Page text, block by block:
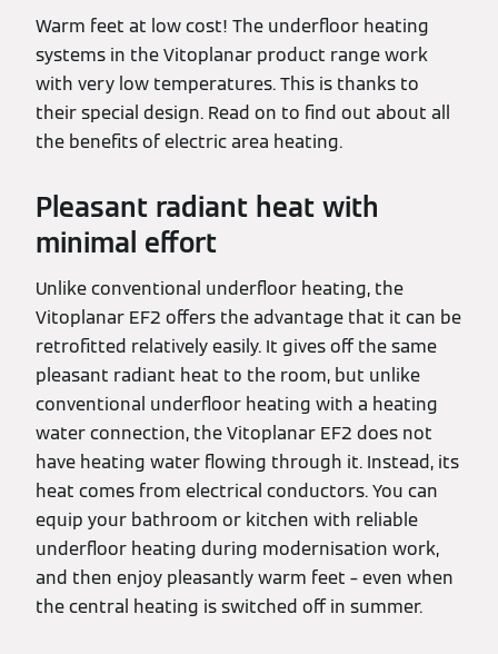
Warm feet at low cost! The underfloor heating
systems in the Vitoplanar product range work
with very low temperatures. This is thanks to
their special design. Read on to find out about all
the benefits of electric area heating.
Pleasant radiant heat with
minimal effort
Unlike conventional underfloor heating, the
Vitoplanar EF2 offers the advantage that it can be
retrofitted relatively easily. It gives off the same
pleasant radiant heat to the room, but unlike
conventional underfloor heating with a heating
water connection, the Vitoplanar EF2 does not
have heating water flowing through it. Instead, its
heat comes from electrical conductors. You can
equip your bathroom or kitchen with reliable
underfloor heating during modernisation work,
and then enjoy pleasantly warm feet – even when
the central heating is switched off in summer.